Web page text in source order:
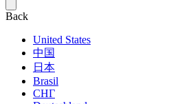
Back
United States
中国
日本
Brasil
СНГ